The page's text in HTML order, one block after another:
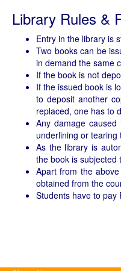
Library Rules &
Entry in the library is
Two books can be
in demand the same
If the book is not
If the issued book is
to deposit another
replaced, one has to
Any damage
underlining or
As the library is
the book is subjected
Apart from the
obtained from the
Students have to pay